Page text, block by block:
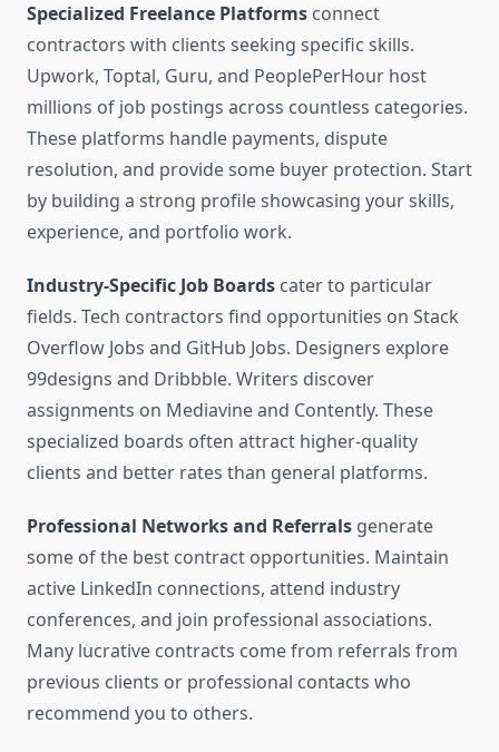
Specialized Freelance Platforms connect
contractors with clients seeking specific skills.
Upwork, Toptal, Guru, and PeoplePerHour host
millions of job postings across countless categories.
These platforms handle payments, dispute
resolution, and provide some buyer protection. Start
by building a strong profile showcasing your skills,
experience, and portfolio work.
Industry-Specific Job Boards cater to particular
fields. Tech contractors find opportunities on Stack
Overflow Jobs and GitHub Jobs. Designers explore
99designs and Dribbble. Writers discover
assignments on Mediavine and Contently. These
specialized boards often attract higher-quality
clients and better rates than general platforms.
Professional Networks and Referrals generate
some of the best contract opportunities. Maintain
active LinkedIn connections, attend industry
conferences, and join professional associations.
Many lucrative contracts come from referrals from
previous clients or professional contacts who
recommend you to others.